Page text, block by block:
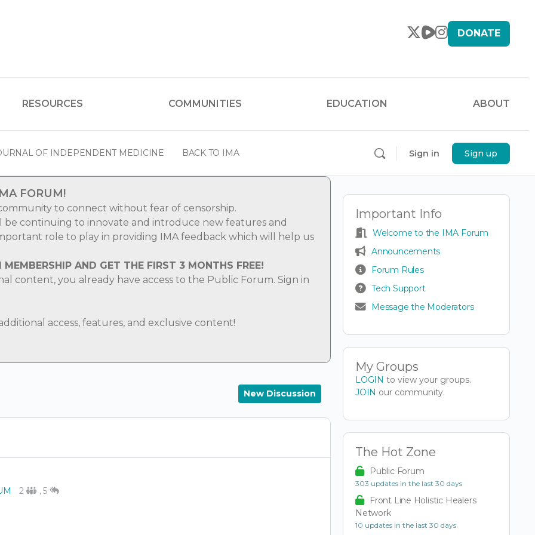
DONATE
RESOURCES COMMUNITIES EDUCATION ABOUT
OF INDEPENDENT MEDICINE BACK TO IMA Sign in Sign up
FORUM!
to connect without fear of censorship.
be continuing to innovate and introduce new features and
role to play in providing IMA feedback which will help us
AND GET THE FIRST 3 MONTHS FREE!
content, you already have access to the Public Forum. Sign in
access, features, and exclusive content!
New Discussion
2 ,5
Important Info
Welcome to the IMA Forum
Announcements
Forum Rules
Tech Support
Message the Moderators
My Groups
LOGIN to view your groups.
JOIN our community.
The Hot Zone
Public Forum
303 updates in the last 30 days
Front Line Holistic Healers
Network
10 updates in the last 30 days